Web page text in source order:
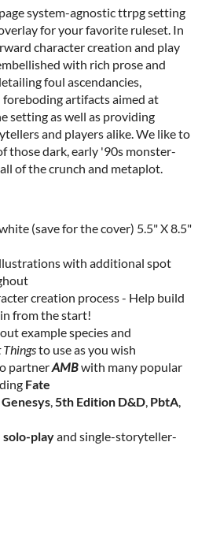
system-agnostic ttrpg setting
for your favorite ruleset. In
character creation and play
with rich prose and
foul ascendancies,
artifacts aimed at
setting as well as providing
and players alike. We like to
those dark, early '90s monster-
of the crunch and metaplot.
(save for the cover) 5.5" X 8.5"
with additional spot
creation process - Help build
from the start!
example species and
to use as you wish
partnerAMBwith many popular
Fate
Genesys,5th Edition D&D, PbtA,
solo-playand single-storyteller-